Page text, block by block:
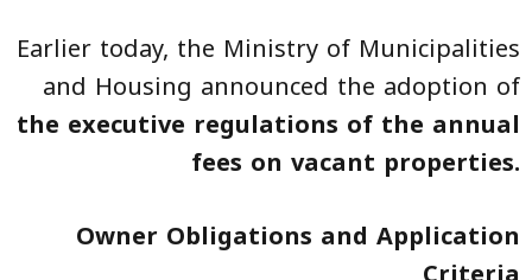
Earlier today, the Ministry of Municipalities
and Housing announced the adoption of
the executive regulations of the annual
fees on vacant properties.
Owner Obligations and Application